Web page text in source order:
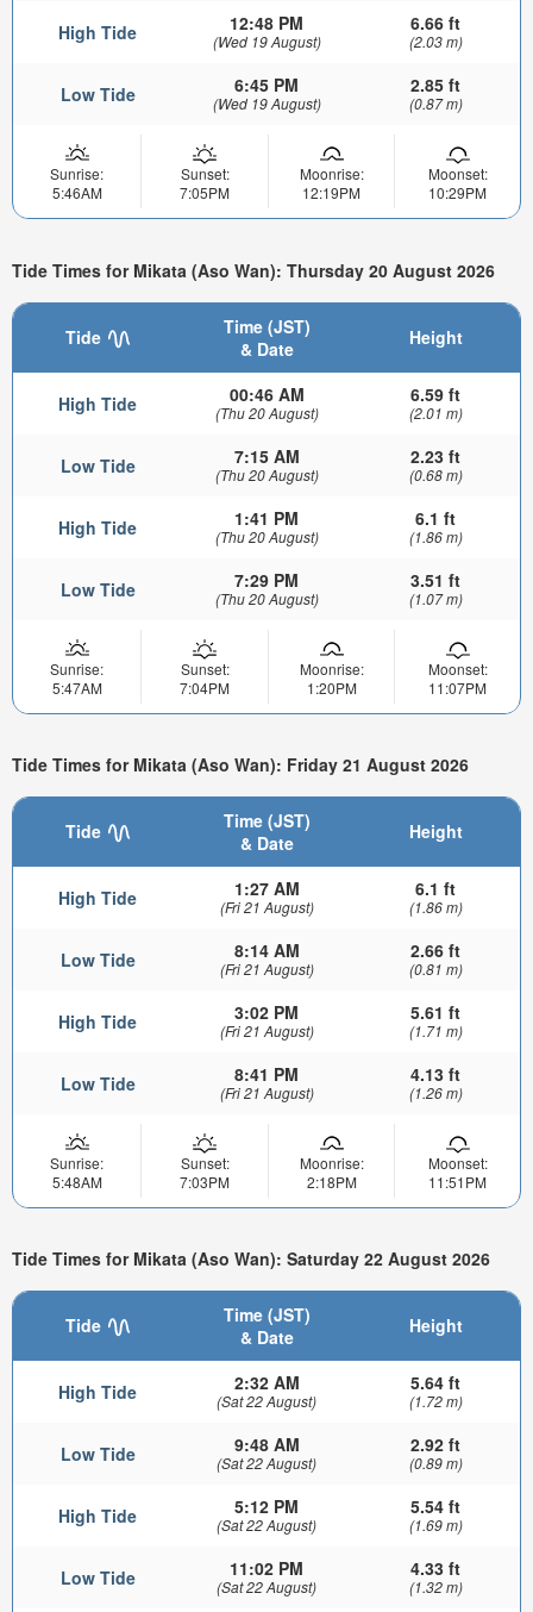
High Tide 12:48 PM
(Wed 19 August)
6.66 ft
(2.03 m)
Low Tide 6:45 PM
(Wed 19 August)
2.85 ft
(0.87 m)
Sunrise:
5:46AM
Sunset:
7:05PM
Moonrise:
12:19PM
Moonset:
10:29PM
Tide Times for Mikata (Aso Wan): Thursday 20 August 2026
Tide
Time (JST)
& Date
Height
High Tide 00:46 AM
(Thu 20 August)
6.59 ft
(2.01 m)
Low Tide 7:15 AM
(Thu 20 August)
2.23 ft
(0.68 m)
High Tide 1:41 PM
(Thu 20 August)
6.1 ft
(1.86 m)
Low Tide 7:29 PM
(Thu 20 August)
3.51 ft
(1.07 m)
Sunrise:
5:47AM
Sunset:
7:04PM
Moonrise:
1:20PM
Moonset:
11:07PM
Tide Times for Mikata (Aso Wan): Friday 21 August 2026
Tide
Time (JST)
& Date
Height
High Tide 1:27 AM
(Fri 21 August)
6.1 ft
(1.86 m)
Low Tide 8:14 AM
(Fri 21 August)
2.66 ft
(0.81 m)
High Tide 3:02 PM
(Fri 21 August)
5.61 ft
(1.71 m)
Low Tide 8:41 PM
(Fri 21 August)
4.13 ft
(1.26 m)
Sunrise:
5:48AM
Sunset:
7:03PM
Moonrise:
2:18PM
Moonset:
11:51PM
Tide Times for Mikata (Aso Wan): Saturday 22 August 2026
Tide
Time (JST)
& Date
Height
High Tide 2:32 AM
(Sat 22 August)
5.64 ft
(1.72 m)
Low Tide 9:48 AM
(Sat 22 August)
2.92 ft
(0.89 m)
High Tide 5:12 PM
(Sat 22 August)
5.54 ft
(1.69 m)
Low Tide 11:02 PM
(Sat 22 August)
4.33 ft
(1.32 m)